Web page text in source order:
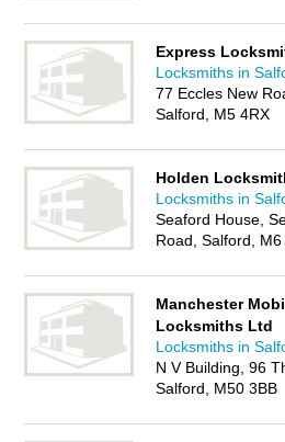
Express
Locksmiths in
77 Eccles New
Salford, M5 4RX
Holden
Locksmiths in
Seaford House,
Road, Salford, M6
Manchester
Locksmiths Ltd
Locksmiths in
N V Building, 96
Salford, M50 3BB